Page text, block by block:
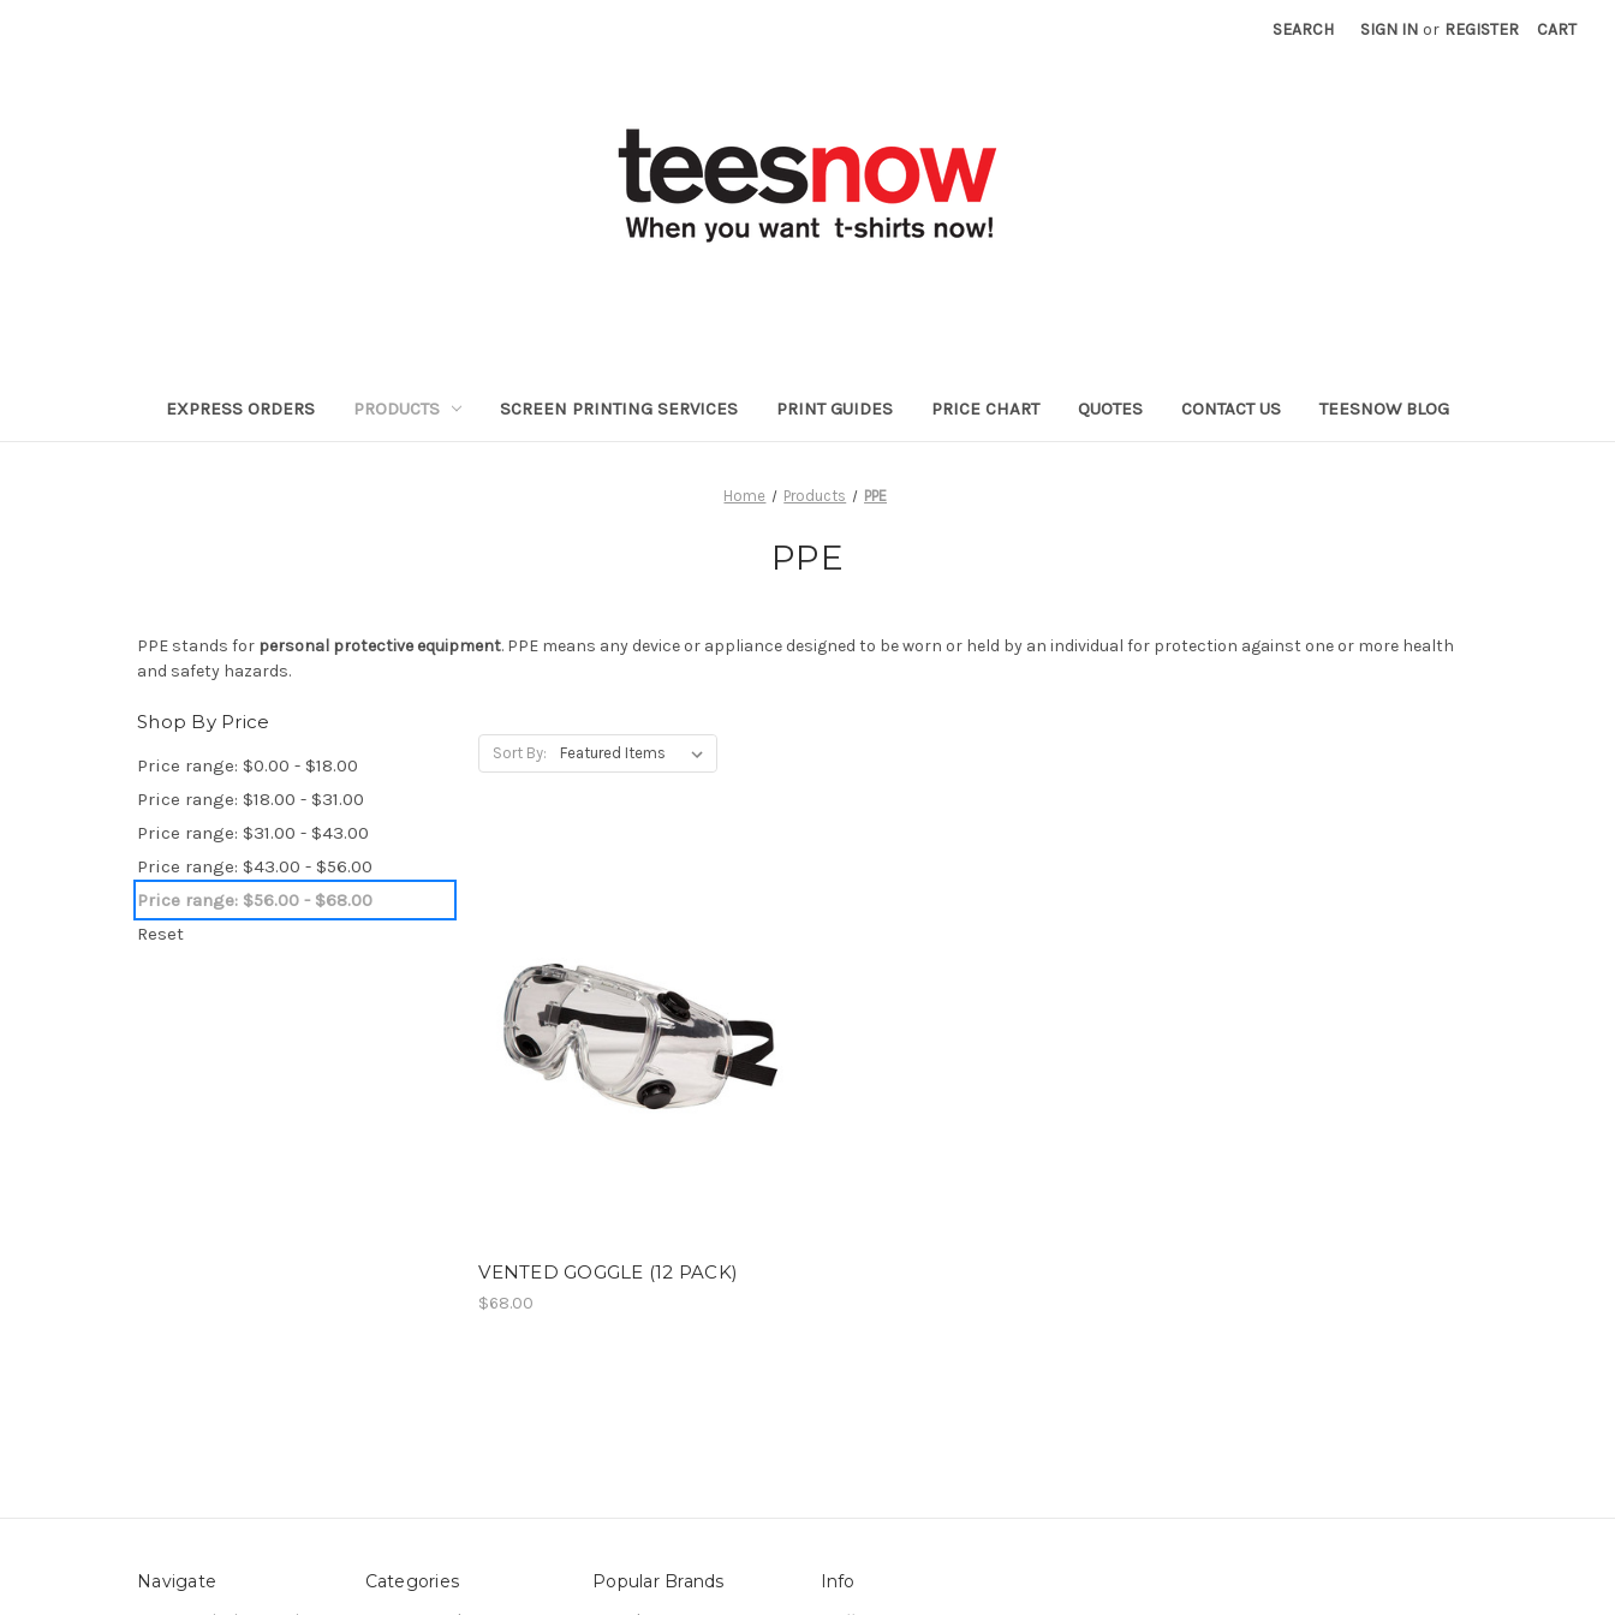
SEARCH SIGN IN or REGISTER CART
EXPRESS ORDERS PRODUCTS SCREEN PRINTING SERVICES PRINT GUIDES PRICE CHART QUOTES CONTACT US TEESNOW BLOG
Home Products PPE
PPE
PPE stands for personal protective equipment. PPE means any device or appliance designed to be worn or held by an individual for protection against one or more health
and safety hazards.
Shop By Price
Price range: $0.00 - $18.00
Price range: $18.00 - $31.00
Price range: $31.00 - $43.00
Price range: $43.00 - $56.00
Price range: $56.00 - $68.00
Reset
Sort By:
VENTED GOGGLE (12 PACK)
$68.00
Navigate Categories Popular Brands Info